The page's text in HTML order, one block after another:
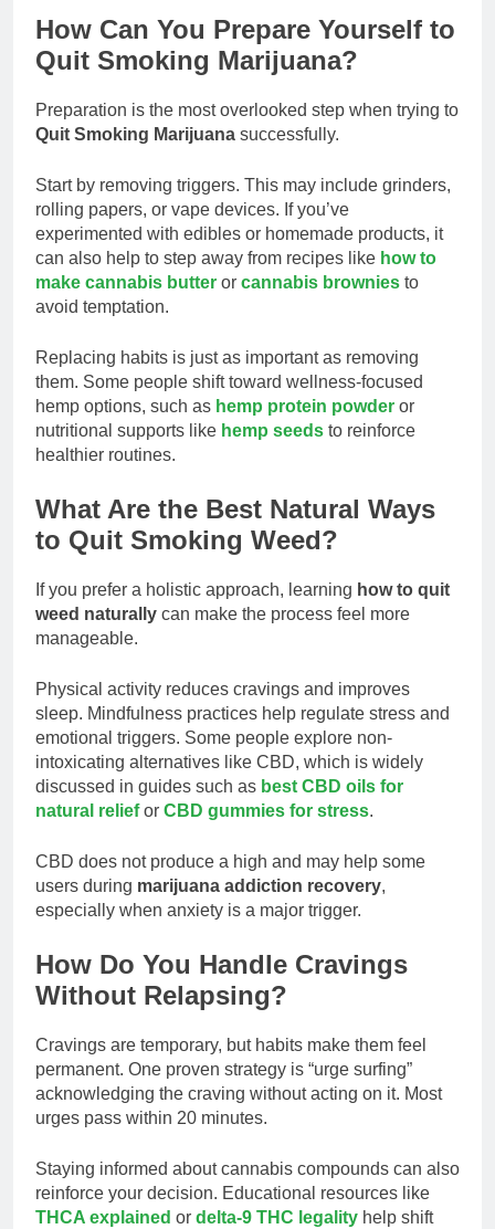
How Can You Prepare Yourself to
Quit Smoking Marijuana?
Preparation is the most overlooked step when trying to
Quit Smoking Marijuana successfully.
Start by removing triggers. This may include grinders,
rolling papers, or vape devices. If you’ve
experimented with edibles or homemade products, it
can also help to step away from recipes like how to
make cannabis butter or cannabis brownies to
avoid temptation.
Replacing habits is just as important as removing
them. Some people shift toward wellness-focused
hemp options, such as hemp protein powder or
nutritional supports like hemp seeds to reinforce
healthier routines.
What Are the Best Natural Ways
to Quit Smoking Weed?
If you prefer a holistic approach, learning how to quit
weed naturally can make the process feel more
manageable.
Physical activity reduces cravings and improves
sleep. Mindfulness practices help regulate stress and
emotional triggers. Some people explore non-
intoxicating alternatives like CBD, which is widely
discussed in guides such as best CBD oils for
natural reliefor CBD gummies for stress.
CBD does not produce a high and may help some
users during marijuana addiction recovery,
especially when anxiety is a major trigger.
How Do You Handle Cravings
Without Relapsing?
Cravings are temporary, but habits make them feel
permanent. One proven strategy is “urge surfing”
acknowledging the craving without acting on it. Most
urges pass within 20 minutes.
Staying informed about cannabis compounds can also
reinforce your decision. Educational resources like
THCA explained or delta-9 THC legality help shift